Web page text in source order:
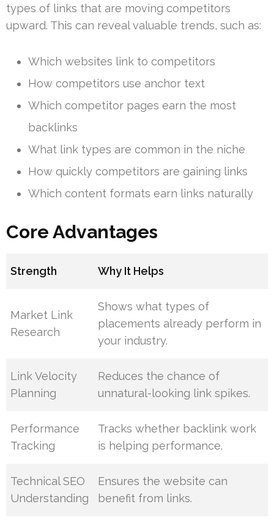
types of links that are moving competitors
upward. This can reveal valuable trends, such as:
Which websites link to competitors
How competitors use anchor text
Which competitor pages earn the most
backlinks
What link types are common in the niche
How quickly competitors are gaining links
Which content formats earn links naturally
Core Advantages
Strength Why It Helps
Market Link
Research
Shows what types of
placements already perform in
your industry.
Link Velocity
Planning
Reduces the chance of
unnatural-looking link spikes.
Performance
Tracking
Tracks whether backlink work
is helping performance.
Technical SEO
Understanding
Ensures the website can
benefit from links.